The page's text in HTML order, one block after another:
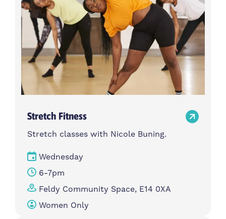
Stretch Fitness
Stretch classes with Nicole Buning.
Wednesday
6-7pm
Feldy Community Space, E14 0XA
Women Only